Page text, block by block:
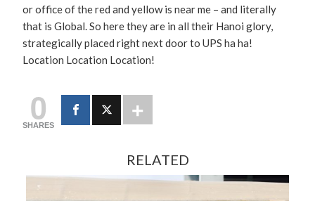
or office of the red and yellow is near me – and literally
that is Global. So here they are in all their Hanoi glory,
strategically placed right next door to UPS ha ha!
Location Location Location!
0
SHARES
RELATED